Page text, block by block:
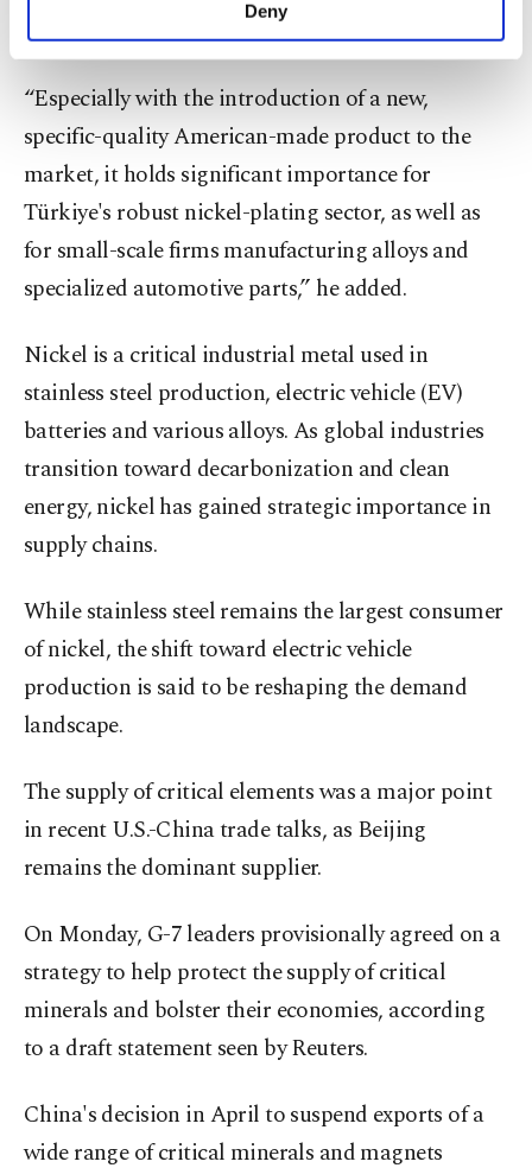
personal as well as for advertising/marketing
more about cookies, you can click on the
Settings button and read ourCookie
Deny
spokesperson for Golden Age FZE.
“Especially with the introduction of a new,
specific-quality American-made product to the
market, it holds significant importance for
Türkiye's robust nickel-plating sector, as well as
for small-scale firms manufacturing alloys and
specialized automotive parts,” he added.
Nickel is a critical industrial metal used in
stainless steel production, electric vehicle (EV)
batteries and various alloys. As global industries
transition toward decarbonization and clean
energy, nickel has gained strategic importance in
supply chains.
While stainless steel remains the largest consumer
of nickel, the shift toward electric vehicle
production is said to be reshaping the demand
landscape.
The supply of critical elements was a major point
in recent U.S.-China trade talks, as Beijing
remains the dominant supplier.
On Monday, G-7 leaders provisionally agreed on a
strategy to help protect the supply of critical
minerals and bolster their economies, according
to a draft statement seen by Reuters.
China's decision in April to suspend exports of a
wide range of critical minerals and magnets